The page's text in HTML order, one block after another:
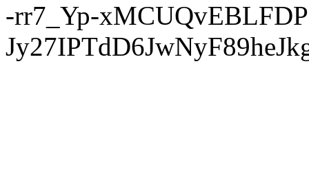
-rr7_Yp-